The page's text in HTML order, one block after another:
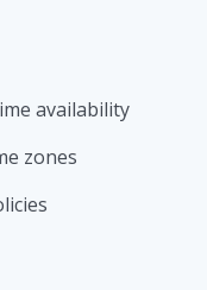
availability
zones